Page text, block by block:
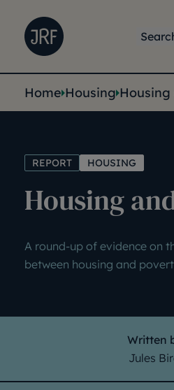
Joseph Rowntree
You are here:
Home Housing
REPORT HOUSING
Housing
A round-up of evidence on
between housing and
Written
Jules